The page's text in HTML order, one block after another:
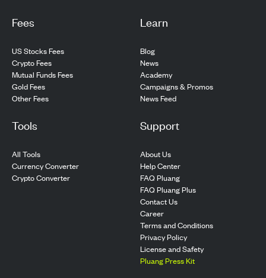
Fees
US Stocks Fees
Crypto Fees
Mutual Funds Fees
Gold Fees
Other Fees
Learn
Blog
News
Academy
Campaigns & Promos
News Feed
Tools
All Tools
Currency Converter
Crypto Converter
Support
About Us
Help Center
FAQ Pluang
FAQ Pluang Plus
Contact Us
Career
Terms and Conditions
Privacy Policy
License and Safety
Pluang Press Kit